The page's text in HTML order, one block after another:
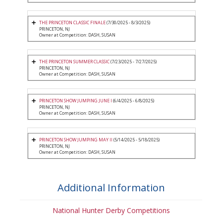
THE PRINCETON CLASSIC FINALE(7/30/2025 - 8/3/2025)
PRINCETON, NJ
Owner at Competition: DASH, SUSAN
THE PRINCETON SUMMER CLASSIC(7/23/2025 - 7/27/2025)
PRINCETON, NJ
Owner at Competition: DASH, SUSAN
PRINCETON SHOW JUMPING JUNE I (6/4/2025 - 6/8/2025)
PRINCETON, NJ
Owner at Competition: DASH, SUSAN
PRINCETON SHOW JUMPING MAY II (5/14/2025 - 5/18/2025)
PRINCETON, NJ
Owner at Competition: DASH, SUSAN
Additional Information
National Hunter Derby Competitions